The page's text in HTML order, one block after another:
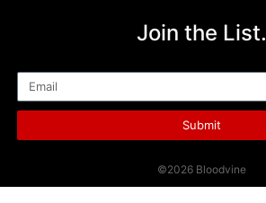
Join the List.
Submit
©2026 Bloodvine